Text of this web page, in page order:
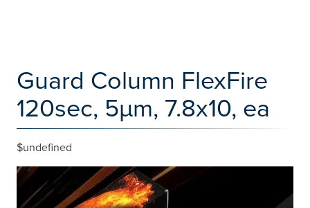
Guard Column FlexFire
120sec, 5µm, 7.8x10, ea
$undefined